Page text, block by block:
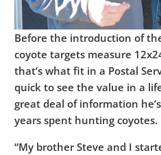
Before the introduction of
coyote targets measure
that’s what fit in a Postal
quick to see the value in a
great deal of information
years spent hunting coyotes.
“My brother Steve and I